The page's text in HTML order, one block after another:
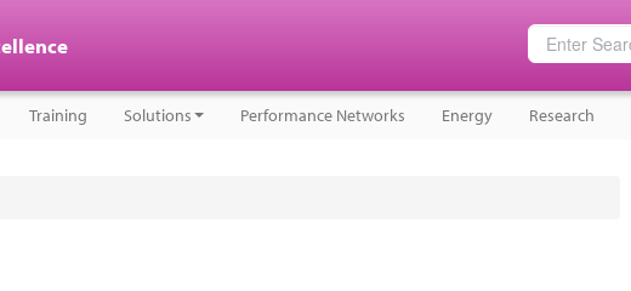
Training Solutions Performance Networks Energy Research